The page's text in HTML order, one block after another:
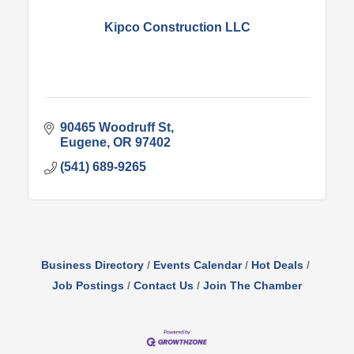
Kipco Construction LLC
90465 Woodruff St
Eugene OR 97402
(541) 689-9265
Business Directory Events Calendar
Hot Deals
Job Postings
Contact Us Join The Chamber